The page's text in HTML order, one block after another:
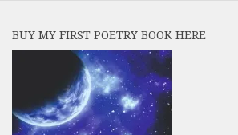
BUY MY FIRST POETRY BOOK HERE